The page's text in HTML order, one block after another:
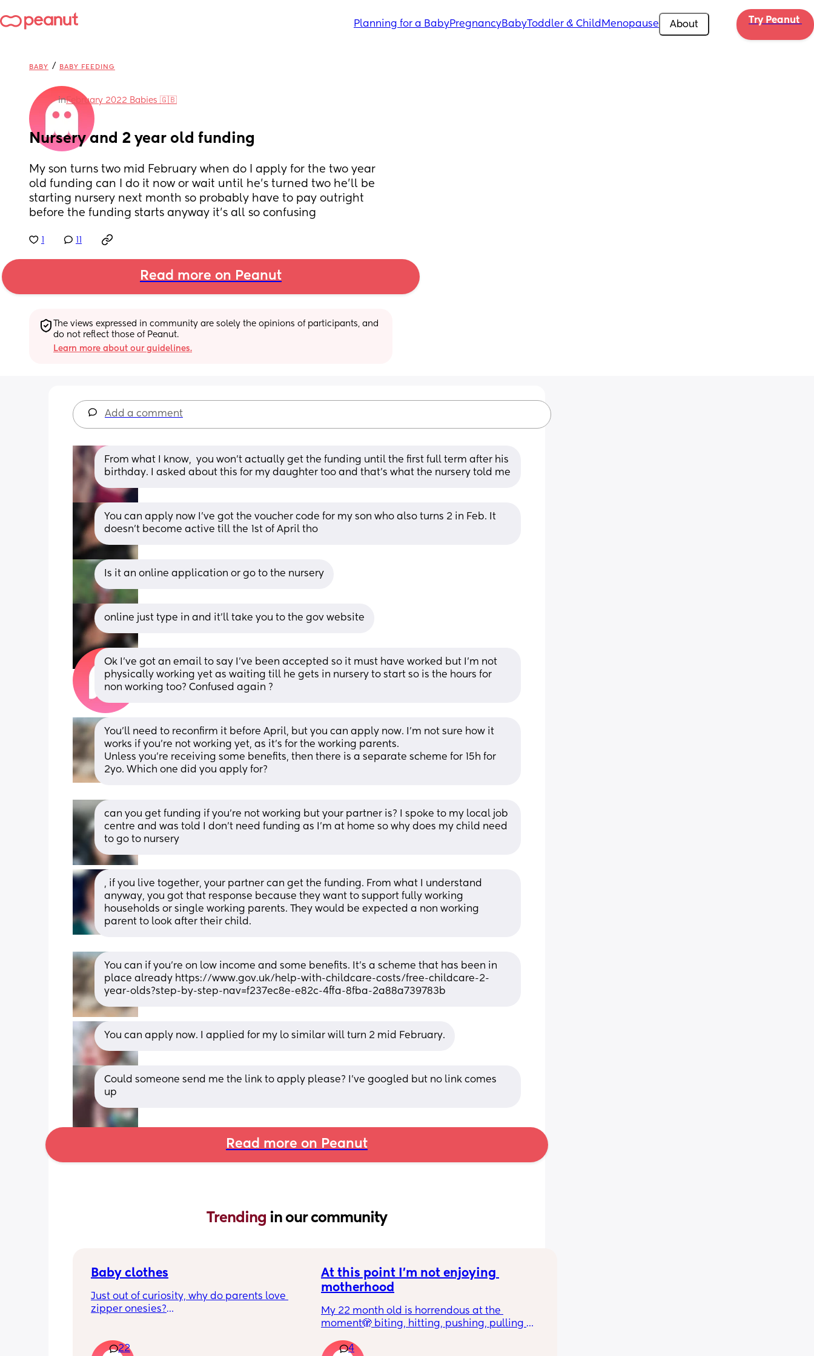
Planning for a BabyPregnancyBabyToddler & Child Menopause About Try Peanut
BABY / BABY FEEDING
inFebruary 2022 Babies 🇬🇧
Nursery and 2 year old funding
My son turns two mid February when do I apply for the two year
old funding can I do it now or wait until he’s turned two he’ll be
starting nursery next month so probably have to pay outright
before the funding starts anyway it’s all so confusing
Read more on Peanut
The views expressed in community are solely the opinions of participants, and
do not reflect those of Peanut.
Learn more about our guidelines.
Add a comment
From what I know,  you won't actually get the funding until the first full term after his
birthday. I asked about this for my daughter too and that's what the nursery told me
You can apply now I’ve got the voucher code for my son who also turns 2 in Feb. It
doesn’t become active till the 1st of April tho
Is it an online application or go to the nursery
online just type in and it’ll take you to the gov website
Ok I’ve got an email to say I’ve been accepted so it must have worked but I’m not
physically working yet as waiting till he gets in nursery to start so is the hours for
non working too? Confused again ?
You'll need to reconfirm it before April, but you can apply now. I'm not sure how it
works if you're not working yet, as it's for the working parents.
Unless you're receiving some benefits, then there is a separate scheme for 15h for
2yo. Which one did you apply for?
can you get funding if you're not working but your partner is? I spoke to my local job
centre and was told I don't need funding as I'm at home so why does my child need
to go to nursery
, if you live together, your partner can get the funding. From what I understand
anyway, you got that response because they want to support fully working
households or single working parents. They would be expected a non working
parent to look after their child.
You can if you're on low income and some benefits. It's a scheme that has been in
place already https://www.gov.uk/help-with-childcare-costs/free-childcare-2-
year-olds?step-by-step-nav=f237ec8e-e82c-4ffa-8fba-2a88a739783b
You can apply now. I applied for my lo similar will turn 2 mid February.
Could someone send me the link to apply please? I've googled but no link comes
up
Read more on Peanut
Trending in our community
Baby clothes
Just out of curiosity, why do parents love
zipper onesies?
easy to zip in and out when putting it on the
22
At this point I’m not enjoying
motherhood
My 22 month old is horrendous at the
moment🫣 biting, hitting, pushing, pulling
also wants what other children have and will
4